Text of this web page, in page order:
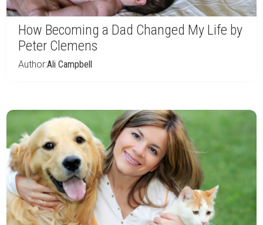
How Becoming a Dad Changed My Life by
Peter Clemens
Author:Ali Campbell